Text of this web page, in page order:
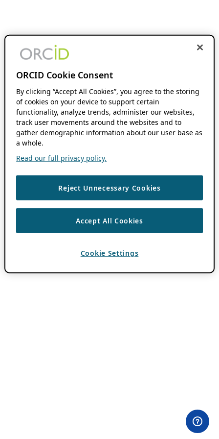
ORCID Cookie Consent
By clicking “Accept All Cookies”, you agree to the storing
of cookies on your device to support certain
functionality, analyze trends, administer our websites,
track user movements around the websites and to
gather demographic information about our user base as
a whole.
Read our full privacy policy.
Reject Unnecessary Cookies
Accept All Cookies
Cookie Settings